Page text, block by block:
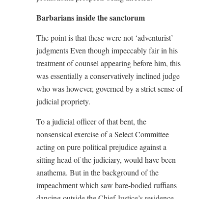
Barbarians inside the sanctorum
The point is that these were not ‘adventurist’
judgments Even though impeccably fair in his
treatment of counsel appearing before him, this
was essentially a conservatively inclined judge
who was however, governed by a strict sense of
judicial propriety.
To a judicial officer of that bent, the
nonsensical exercise of a Select Committee
acting on pure political prejudice against a
sitting head of the judiciary, would have been
anathema. But in the background of the
impeachment which saw bare-bodied ruffians